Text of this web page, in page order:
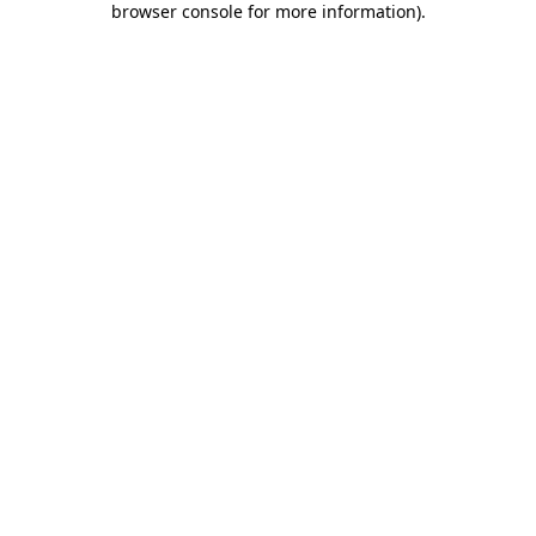
browser console for more information).